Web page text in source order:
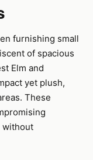
furnishing small
of spacious
Elm and
yet plush,
These
without